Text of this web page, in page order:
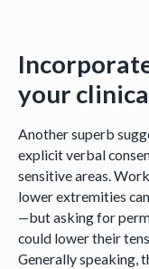
your
Another superb
explicit verbal
sensitive areas.
lower extremities
—but asking for
could lower their
Generally speaking,